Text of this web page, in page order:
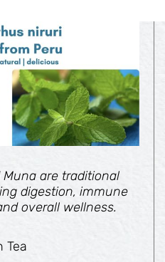
are traditional
digestion, immune
overall wellness.
Tea